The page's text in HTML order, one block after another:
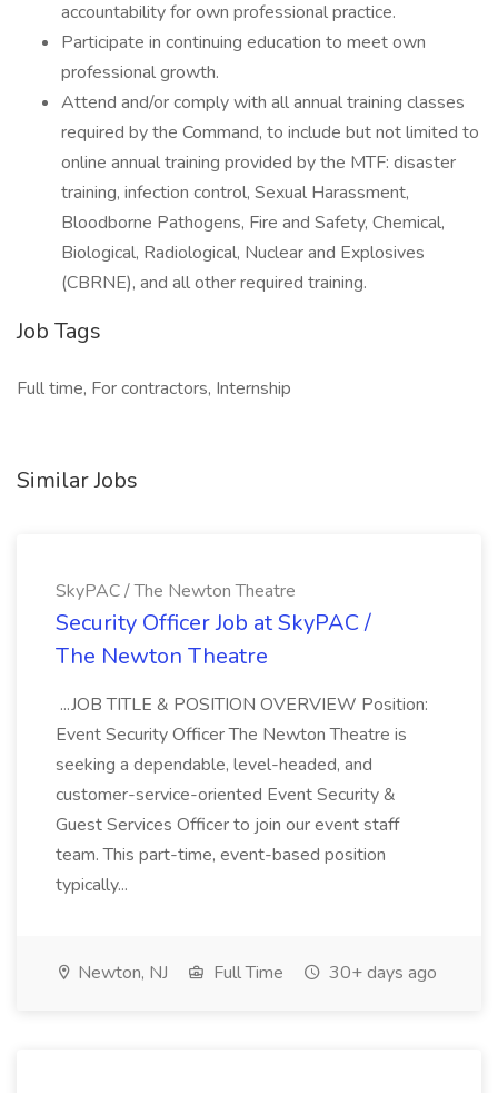
accountability for own professional practice.
Participate in continuing education to meet own
professional growth.
Attend and/or comply with all annual training classes
required by the Command, to include but not limited to
online annual training provided by the MTF: disaster
training, infection control, Sexual Harassment,
Bloodborne Pathogens, Fire and Safety, Chemical,
Biological, Radiological, Nuclear and Explosives
(CBRNE), and all other required training.
Job Tags
Full time, For contractors, Internship
Similar Jobs
SkyPAC / The Newton Theatre
Security Officer Job at SkyPAC /
The Newton Theatre
...JOB TITLE & POSITION OVERVIEW Position:
Event Security Officer The Newton Theatre is
seeking a dependable, level-headed, and
customer-service-oriented Event Security &
Guest Services Officer to join our event staff
team. This part-time, event-based position
typically...
Newton, NJ Full Time 30+ days ago